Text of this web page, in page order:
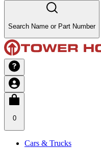
Search Name or Part Number
0
Cars & Trucks